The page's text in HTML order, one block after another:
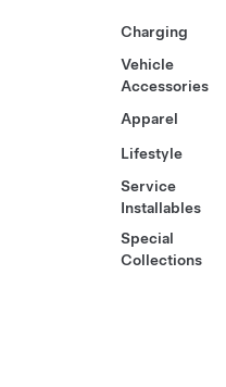
Charging
Vehicle
Accessories
Apparel
Lifestyle
Service
Installables
Special
Collections